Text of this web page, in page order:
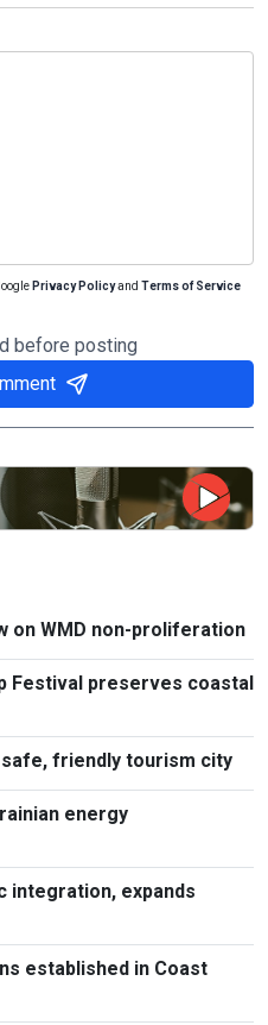
Privacy Policyand Terms of Service
before posting
on WMD non-proliferation
Festival preserves coastal
friendly tourism city
energy
integration, expands
established in Coast